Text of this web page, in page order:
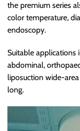
the premium series
color temperature,
endoscopy.
Suitable applications
abdominal,
liposuction wide-
long.